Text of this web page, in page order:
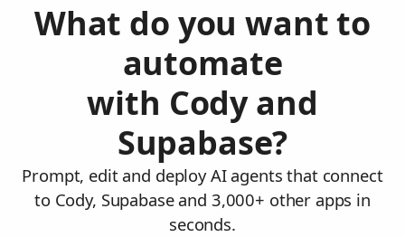
What do you want to
automate
with Cody and
Supabase?
Prompt, edit and deploy AI agents that connect
to Cody, Supabase and 3,000+ other apps in
seconds.